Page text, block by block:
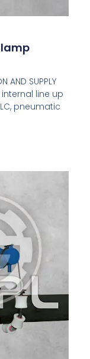
AND SUPPLY
line up
pneumatic